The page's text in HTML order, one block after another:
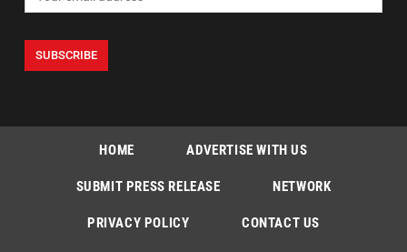
HOME ADVERTISE WITH US
SUBMIT PRESS RELEASE NETWORK
PRIVACY POLICY CONTACT US